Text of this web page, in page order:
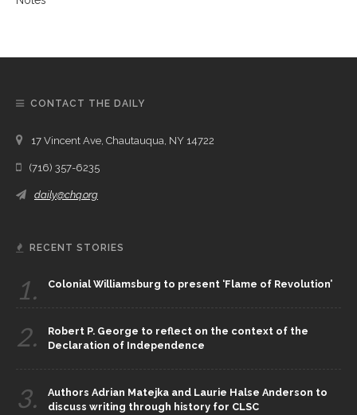
CONTACT THE DAILY
17 Vincent Ave, Chautauqua, NY 14722
(716) 357-6235
daily@chq.org
RECENT STORIES
1. Colonial Williamsburg to present ‘Flame of Revolution’
2.
Robert P. George to reflect on the context of the
Declaration of Independence
3.
Authors Adrian Matejka and Laurie Halse Anderson to
discuss writing through history for CLSC